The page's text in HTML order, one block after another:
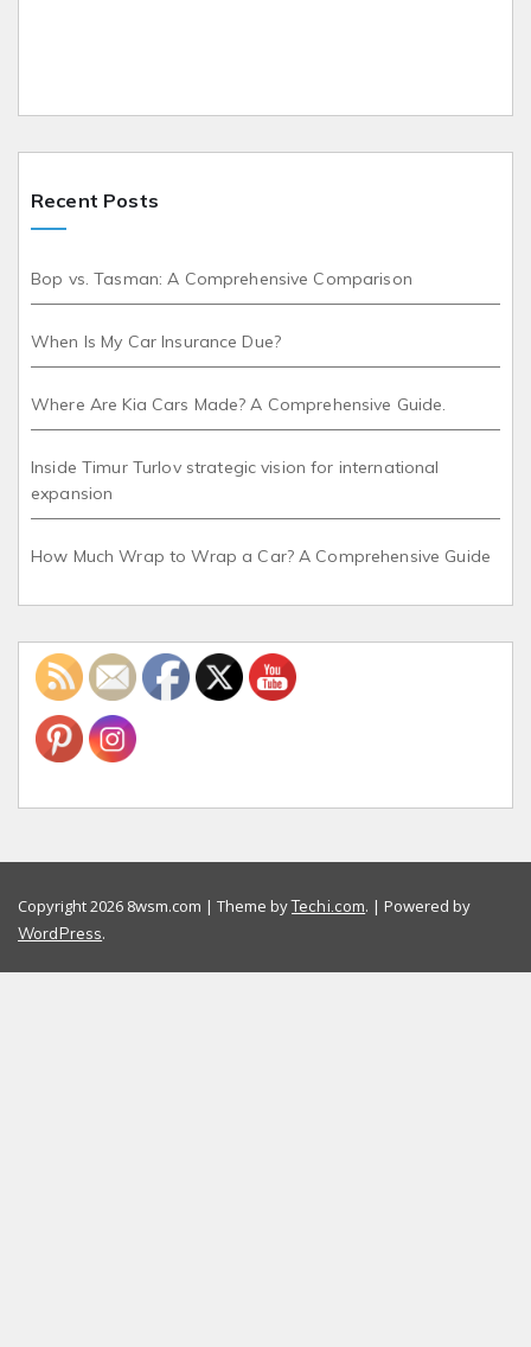
Recent Posts
Bop vs. Tasman: A Comprehensive Comparison
When Is My Car Insurance Due?
Where Are Kia Cars Made? A Comprehensive Guide.
Inside Timur Turlov strategic vision for international
expansion
How Much Wrap to Wrap a Car? A Comprehensive Guide
Copyright 2026 8wsm.com | Theme byTechi.com. | Powered by
WordPress.